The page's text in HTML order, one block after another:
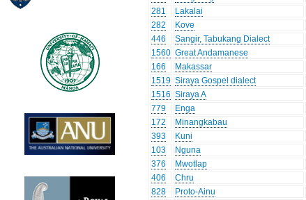
281
Lakalai
282
Kove
446
Sangir, Tabukang Dialect
1560 Great Andamanese
166
Makassar
1519 Siraya Gospel dialect
1516 Siraya A
779
Enga
172
Minangkabau
393
Kuni
103
Nguna
376
Mwotlap
406
Chru
828
Proto-Ainu